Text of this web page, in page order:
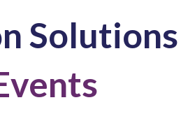
Solutions